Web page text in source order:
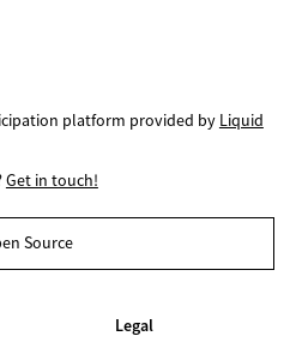
platform provided by Liquid
Get in touch!
Source
Legal